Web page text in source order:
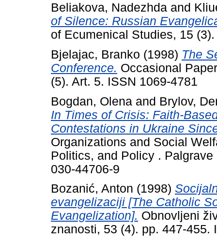
Beliakova, Nadezhda and
of Silence: Russian
of Ecumenical Studies, 15
Bjelajac, Branko (1998) The
Conference. Occasional
(5). Art. 5. ISSN 1069-4781
Bogdan, Olena and Brylov,
In Times of Crisis: Faith-
Contestations in Ukraine
Organizations and Social
Politics, and Policy .
030-44706-9
Bozanić, Anton (1998)
evangelizaciji [The Catholic
Evangelization]. Obnovljeni
znanosti, 53 (4). pp. 447-455.